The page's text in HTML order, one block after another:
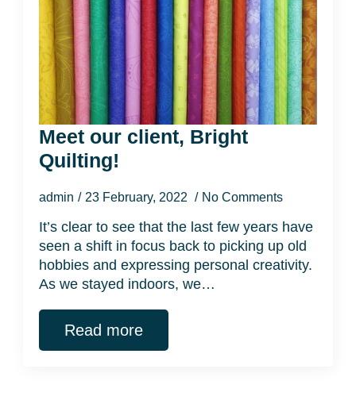
Meet our client, Bright
Quilting!
admin 23 February, 2022 No Comments
It’s clear to see that the last few years have
seen a shift in focus back to picking up old
hobbies and expressing personal creativity.
As we stayed indoors, we…
Read more